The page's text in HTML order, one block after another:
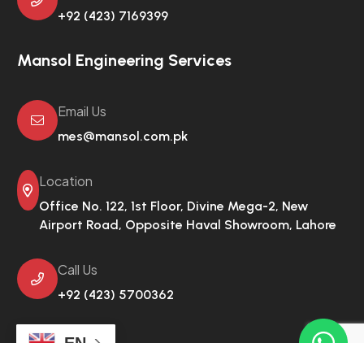
+92 (423) 7169399
Mansol Engineering Services
Email Us
mes@mansol.com.pk
Location
Office No. 122, 1st Floor, Divine Mega-2, New
Airport Road, Opposite Haval Showroom, Lahore
Call Us
+92 (423) 5700362